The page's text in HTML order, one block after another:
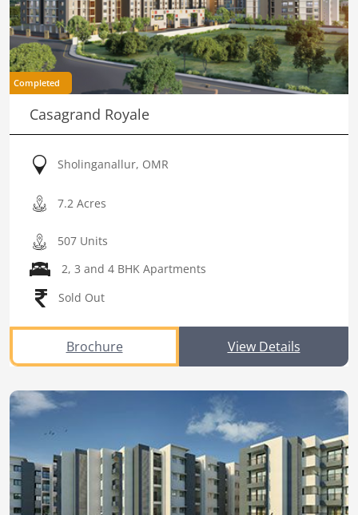
Completed
Casagrand Royale
Sholinganallur, OMR
7.2 Acres
507 Units
2, 3 and 4 BHK Apartments
Sold Out
Brochure View Details